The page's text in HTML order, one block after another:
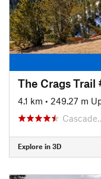
The Crags Trail
4.1 km • 249.27 m
Explore in 3D